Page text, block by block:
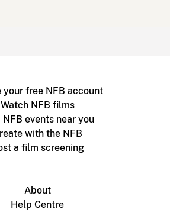
your free NFB account
Watch NFB films
NFB events near you
with the NFB
a film screening
About
Help Centre